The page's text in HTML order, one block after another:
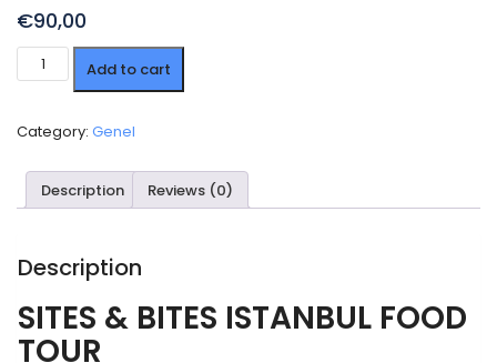
€90,00
SIGHTS
&
FOOD
quantity
Add to cart
Category: Genel
Description Reviews (0)
Description
SITES & BITES ISTANBUL FOOD
TOUR